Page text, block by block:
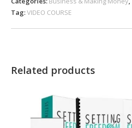
Tag:VIDEO COURSE
Related products